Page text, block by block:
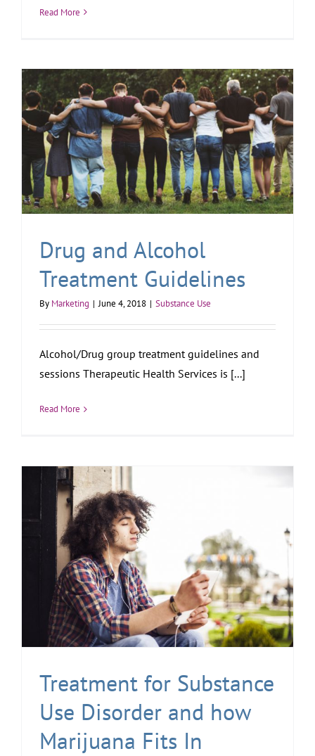
Read More
Drug and Alcohol
Treatment Guidelines
By Marketing | June 4, 2018 | Substance Use
Alcohol/Drug group treatment guidelines and
sessions Therapeutic Health Services is [...]
Read More
Treatment for Substance
Use Disorder and how
Marijuana Fits In